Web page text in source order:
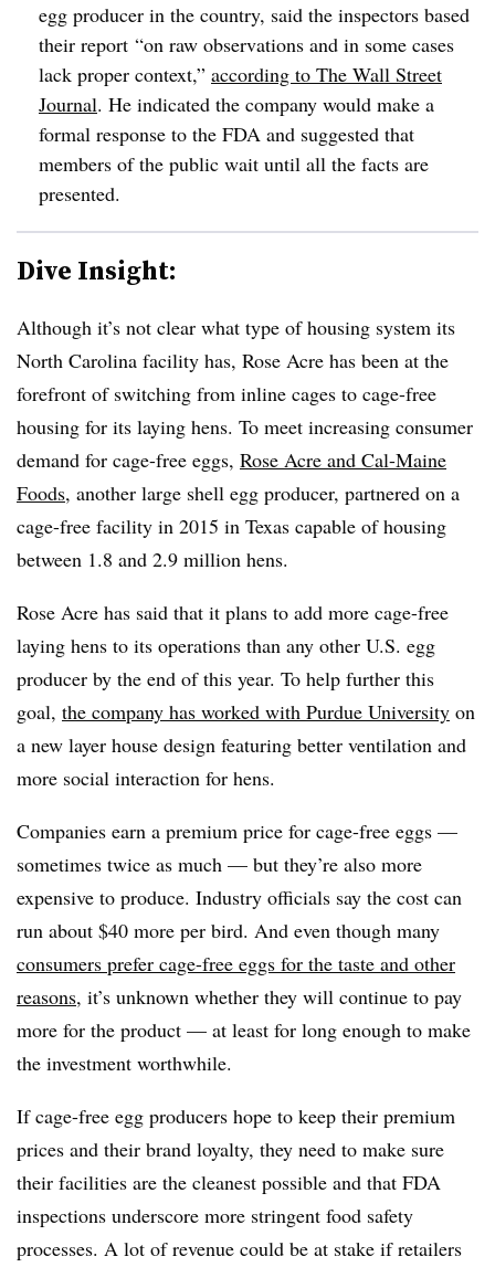
egg producer in the country, said the inspectors based
their report “on raw observations and in some cases
lack proper context,” according to The Wall Street
Journal. He indicated the company would make a
formal response to the FDA and suggested that
members of the public wait until all the facts are
presented.
Dive Insight:
Although it’s not clear what type of housing system its
North Carolina facility has, Rose Acre has been at the
forefront of switching from inline cages to cage-free
housing for its laying hens. To meet increasing consumer
demand for cage-free eggs, Rose Acre and Cal-Maine
Foods, another large shell egg producer, partnered on a
cage-free facility in 2015 in Texas capable of housing
between 1.8 and 2.9 million hens.
Rose Acre has said that it plans to add more cage-free
laying hens to its operations than any other U.S. egg
producer by the end of this year. To help further this
goal, the company has worked with Purdue University on
a new layer house design featuring better ventilation and
more social interaction for hens.
Companies earn a premium price for cage-free eggs —
sometimes twice as much — but they’re also more
expensive to produce. Industry officials say the cost can
run about $40 more per bird. And even though many
consumers prefer cage-free eggs for the taste and other
reasons, it’s unknown whether they will continue to pay
more for the product — at least for long enough to make
the investment worthwhile.
If cage-free egg producers hope to keep their premium
prices and their brand loyalty, they need to make sure
their facilities are the cleanest possible and that FDA
inspections underscore more stringent food safety
processes. A lot of revenue could be at stake if retailers